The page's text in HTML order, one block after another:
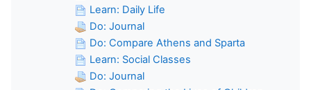
Learn: Daily Life
Do: Journal
Do: Compare Athens and Sparta
Learn: Social Classes
Do: Journal